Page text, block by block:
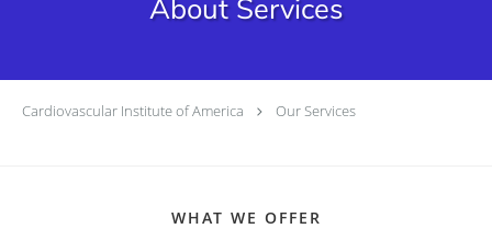
About Services
Cardiovascular Institute of America Our Services
WHAT WE OFFER